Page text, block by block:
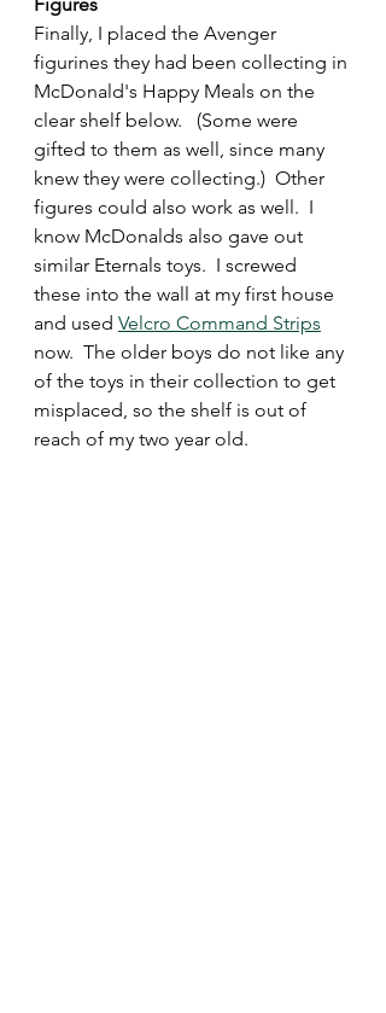
Finally, I placed the Avenger
figurines they had been collecting in
McDonald's Happy Meals on the
clear shelf below.   (Some were
gifted to them as well, since many
knew they were collecting.)  Other
figures could also work as well.  I
know McDonalds also gave out
similar Eternals toys.  I screwed
these into the wall at my first house
and used Velcro Command Strips
now.  The older boys do not like any
of the toys in their collection to get
misplaced, so the shelf is out of
reach of my two year old.